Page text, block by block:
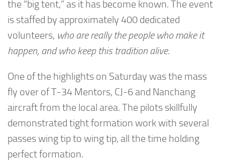
the “big tent,” as it has become known. The event
is staffed by approximately 400 dedicated
volunteers, who are really the people who make it
happen, and who keep this tradition alive.
One of the highlights on Saturday was the mass
fly over of T-34 Mentors, CJ-6 and Nanchang
aircraft from the local area. The pilots skillfully
demonstrated tight formation work with several
passes wing tip to wing tip, all the time holding
perfect formation.